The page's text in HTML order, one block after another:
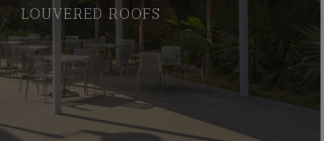
LOUVERED ROOFS